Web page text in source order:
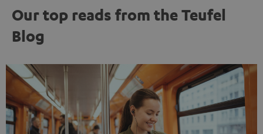
Our top reads from the Teufel
Blog